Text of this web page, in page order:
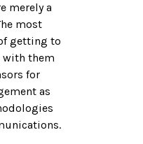
merely a
most
getting to
with them
for
as